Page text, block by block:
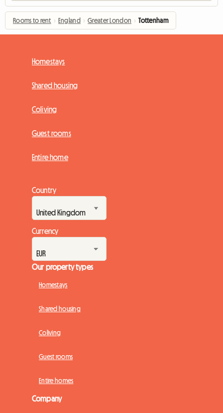
Rooms to rent › England › Greater London › Tottenham
Homestays
Shared housing
Coliving
Guest rooms
Entire home
Country
Currency
Our property types
Homestays
Shared housing
Coliving
Guest rooms
Entire homes
Company